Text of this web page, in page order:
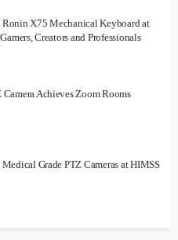
X75 Mechanical Keyboard at
Creators and Professionals
Camera Achieves Zoom Rooms
Medical Grade PTZ Cameras at HIMSS